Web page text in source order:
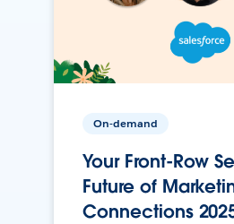
On-demand
Your Front-Row
Future of
Connections